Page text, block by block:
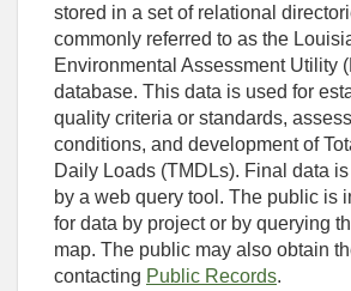
stored in a set of relational
commonly referred to as the
Environmental Assessment Utility
database. This data is used for
quality criteria or standards,
conditions, and development of
Daily Loads (TMDLs). Final data
by a web query tool. The public is
for data by project or by querying
map. The public may also obtain
contacting Public Records.